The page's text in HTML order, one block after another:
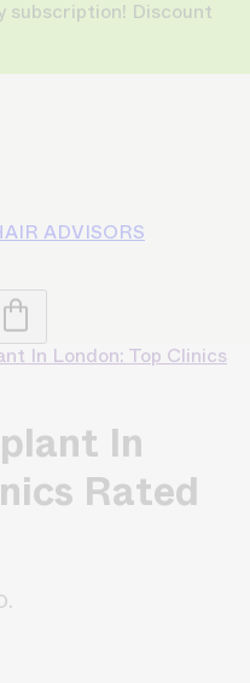
subscription! Discount
ADVISORS
In London: Top Clinics
In
Rated